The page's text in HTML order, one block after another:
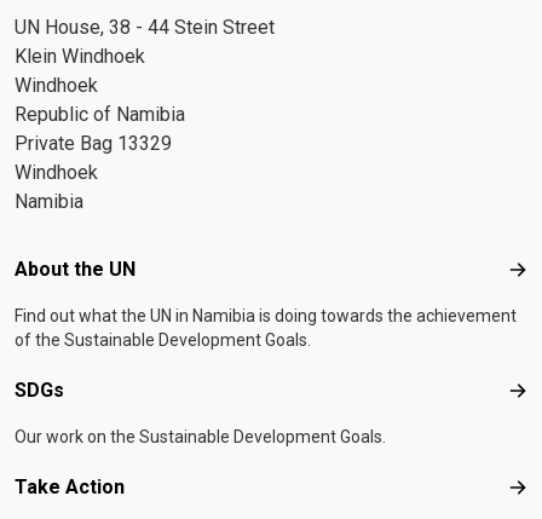
UN House, 38 - 44 Stein Street
Klein Windhoek
Windhoek
Republic of Namibia
Private Bag 13329
Windhoek
Namibia
Footer menu
About the UN
Find out what the UN in Namibia is doing towards the achievement
of the Sustainable Development Goals.
SDGs
Our work on the Sustainable Development Goals.
Take Action